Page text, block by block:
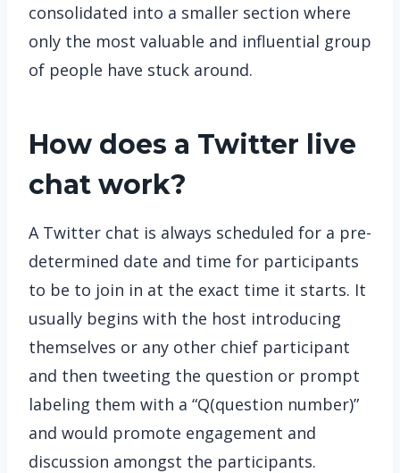
consolidated into a smaller section where
only the most valuable and influential group
of people have stuck around.
How does a Twitter live
chat work?
A Twitter chat is always scheduled for a pre-
determined date and time for participants
to be to join in at the exact time it starts. It
usually begins with the host introducing
themselves or any other chief participant
and then tweeting the question or prompt
labeling them with a “Q(question number)”
and would promote engagement and
discussion amongst the participants.